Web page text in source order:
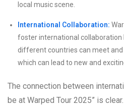
local music scene.
International Collaboration:
foster international
different countries can meet
which can lead to new and
The connection between
be at Warped Tour 2025” is